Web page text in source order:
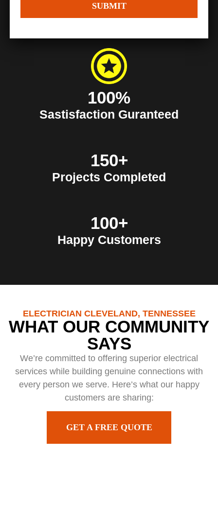
SUBMIT
100%
Sastisfaction Guranteed
150+
Projects Completed
100+
Happy Customers
ELECTRICIAN CLEVELAND, TENNESSEE
WHAT OUR COMMUNITY
SAYS
We’re committed to offering superior electrical
services while building genuine connections with
every person we serve. Here’s what our happy
customers are sharing:
GET A FREE QUOTE